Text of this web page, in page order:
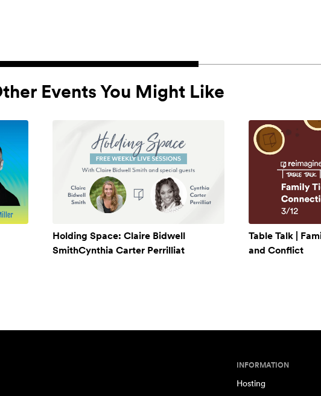
Events You Might Like
Holding Space: Claire Bidwell
SmithCynthia Carter Perrilliat
Table Talk |
and Conflict
INFORMATION
Hosting